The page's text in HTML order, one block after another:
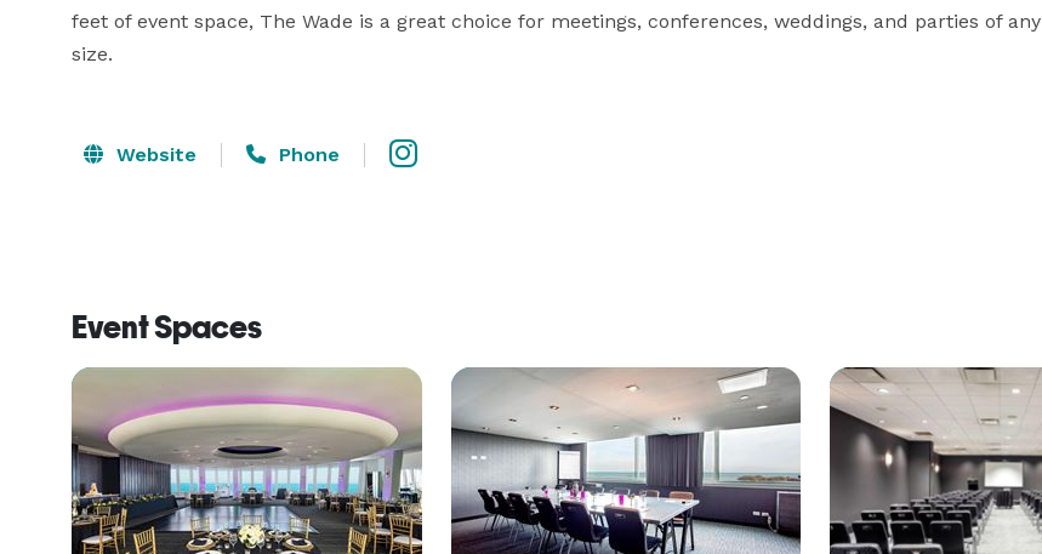
feet of event space, The Wade is a great choice for meetings, conferences, weddings, and parties of any
size.
Website Phone
Event Spaces